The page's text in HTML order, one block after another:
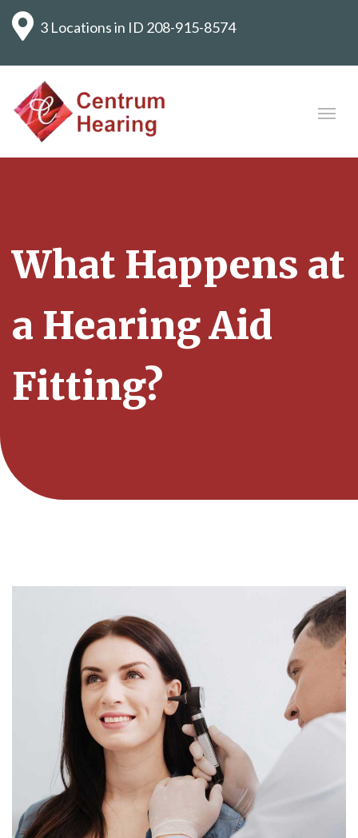
3 Locations in ID 208-915-8574
What Happens at
a Hearing Aid
Fitting?